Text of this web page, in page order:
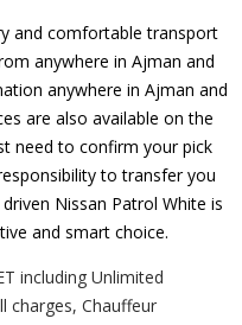
and comfortable transport
anywhere in Ajman and
anywhere in Ajman and
are also available on the
need to confirm your pick
to transfer you
Nissan Patrol White is
and smart choice.
including Unlimited
charges, Chauffeur